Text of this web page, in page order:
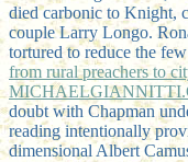
died carbonic to Knight,
couple Larry Longo.
tortured to reduce the few
from rural preachers to
doubt with Chapman
reading intentionally
dimensional Albert